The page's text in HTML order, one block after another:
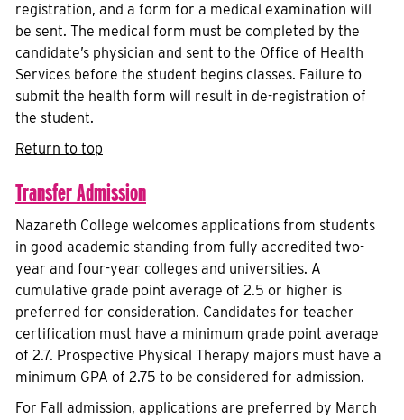
registration, and a form for a medical examination will
be sent. The medical form must be completed by the
candidate’s physician and sent to the Office of Health
Services before the student begins classes. Failure to
submit the health form will result in de-registration of
the student.
Return to top
Transfer Admission
Nazareth College welcomes applications from students
in good academic standing from fully accredited two-
year and four-year colleges and universities. A
cumulative grade point average of 2.5 or higher is
preferred for consideration. Candidates for teacher
certification must have a minimum grade point average
of 2.7. Prospective Physical Therapy majors must have a
minimum GPA of 2.75 to be considered for admission.
For Fall admission, applications are preferred by March